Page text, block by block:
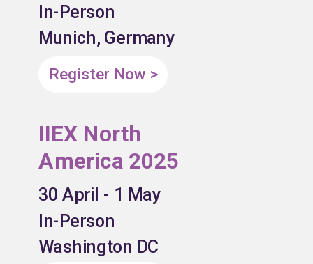
30 April - 1 May
In-Person
Washington DC
IIEX North
America 2025
In-Person
Munich, Germany
Register Now >